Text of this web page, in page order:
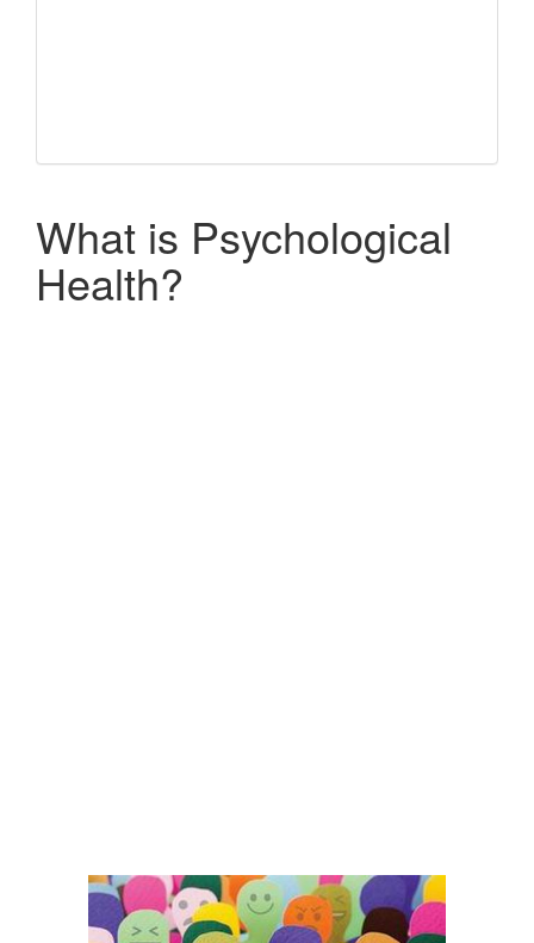
What is Psychological
Health?